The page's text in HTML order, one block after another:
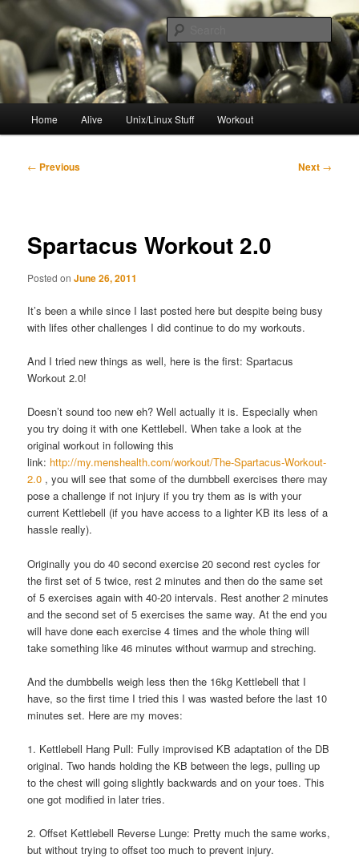
to
primary
contentresync
Home Alive Unix/Linux Stuff Workout
Post
← Previous Next →
Spartacus Workout 2.0
Posted onJune 26, 2011
It’s been a while since I last posted here but despite being busy
with lifes other challenges I did continue to do my workouts.
And I tried new things as well, here is the first: Spartacus
Workout 2.0!
Doesn’t sound too new eh? Well actually it is. Especially when
you try doing it with one Kettlebell. When take a look at the
original workout in following this
link: http://my.menshealth.com/workout/The-Spartacus-Workout-
2.0 , you will see that some of the dumbbell exercises there may
pose a challenge if not injury if you try them as is with your
current Kettlebell (if you have access to a lighter KB its less of a
hassle really).
Originally you do 40 second exercise 20 second rest cycles for
the first set of 5 twice, rest 2 minutes and then do the same set
of 5 exercises again with 40-20 intervals. Rest another 2 minutes
and the second set of 5 exercises the same way. At the end you
will have done each exercise 4 times and the whole thing will
take something like 46 minutes without warmup and streching.
And the dumbbells weigh less then the 16kg Kettlebell that I
have, so the first time I tried this I was wasted before the last 10
minutes set. Here are my moves:
1. Kettlebell Hang Pull: Fully improvised KB adaptation of the DB
original. Two hands holding the KB between the legs, pulling up
to the chest will going slightly backwards and on your toes. This
one got modified in later tries.
2. Offset Kettlebell Reverse Lunge: Pretty much the same works,
but without trying to offset too much to prevent injury.